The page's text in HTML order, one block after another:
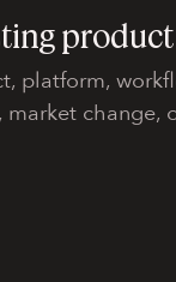
platform,
market change,